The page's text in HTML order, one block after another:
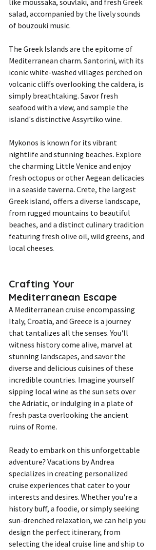
salad, accompanied by the lively sounds
of bouzouki music.
The Greek Islands are the epitome of
Mediterranean charm. Santorini, with its
iconic white-washed villages perched on
volcanic cliffs overlooking the caldera, is
simply breathtaking. Savor fresh
seafood with a view, and sample the
island's distinctive Assyrtiko wine.
Mykonos is known for its vibrant
nightlife and stunning beaches. Explore
the charming Little Venice and enjoy
fresh octopus or other Aegean delicacies
in a seaside taverna. Crete, the largest
Greek island, offers a diverse landscape,
from rugged mountains to beautiful
beaches, and a distinct culinary tradition
featuring fresh olive oil, wild greens, and
local cheeses.
Crafting Your
Mediterranean Escape
A Mediterranean cruise encompassing
Italy, Croatia, and Greece is a journey
that tantalizes all the senses. You'll
witness history come alive, marvel at
stunning landscapes, and savor the
diverse and delicious cuisines of these
incredible countries. Imagine yourself
sipping local wine as the sun sets over
the Adriatic, or indulging in a plate of
fresh pasta overlooking the ancient
ruins of Rome.
Ready to embark on this unforgettable
adventure? Vacations by Andrea
specializes in creating personalized
cruise experiences that cater to your
interests and desires. Whether you're a
history buff, a foodie, or simply seeking
sun-drenched relaxation, we can help you
design the perfect itinerary, from
selecting the ideal cruise line and ship to